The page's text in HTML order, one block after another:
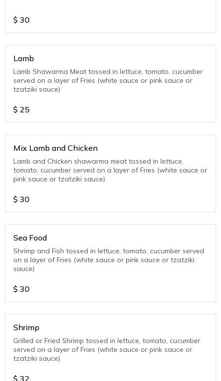
$ 30
Lamb
Lamb Shawarma Meat tossed in lettuce, tomato, cucumber
served on a layer of Fries (white sauce or pink sauce or
tzatziki sauce)
$ 25
Mix Lamb and Chicken
Lamb and Chicken shawarma meat tossed in lettuce,
tomato, cucumber served on a layer of Fries (white sauce or
pink sauce or tzatziki sauce)
$ 30
Sea Food
Shrimp and Fish tossed in lettuce, tomato, cucumber served
on a layer of Fries (white sauce or pink sauce or tzatziki
sauce)
$ 30
Shrimp
Grilled or Fried Shrimp tossed in lettuce, tomato, cucumber
served on a layer of Fries (white sauce or pink sauce or
tzatziki sauce)
$ 32